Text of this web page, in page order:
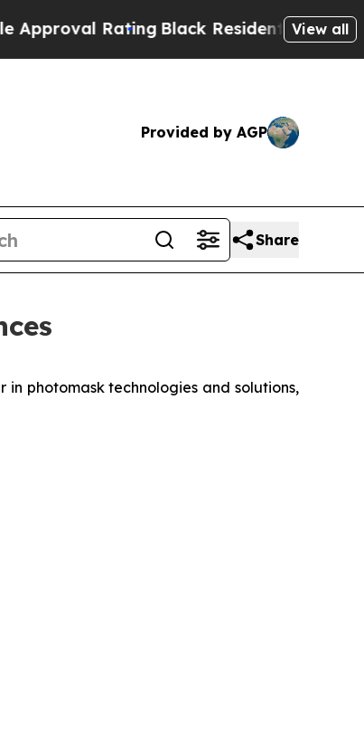
RatingBlack Residents Warned of
View all
Provided by AGP
Share
photomask technologies and solutions,